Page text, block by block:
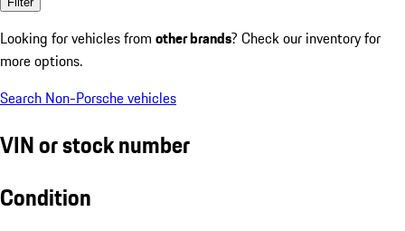
Looking for vehicles from other brands? Check our inventory for
more options.
Search Non-Porsche vehicles
VIN or stock number
Condition